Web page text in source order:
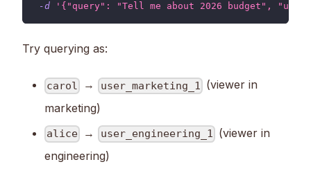
-d
'{"query": "Tell me about 2026 budget",
Try querying as:
carol → user_marketing_1 (viewer in
marketing)
alice → user_engineering_1 (viewer in
engineering)